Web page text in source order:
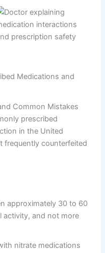
Medications and
Common Mistakes
prescribed
in the United
frequently counterfeited
approximately 30 to 60
activity, and not more
nitrate medications